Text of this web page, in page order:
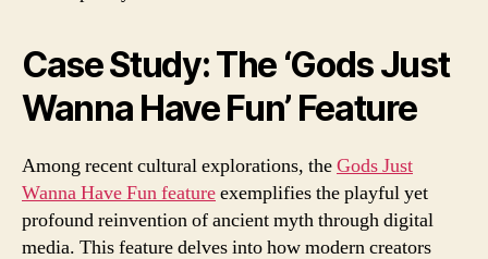
Case Study: The ‘Gods Just
Wanna Have Fun’ Feature
Among recent cultural explorations, theGods Just
Wanna Have Fun featureexemplifies the playful yet
profound reinvention of ancient myth through digital
media. This feature delves into how modern creators